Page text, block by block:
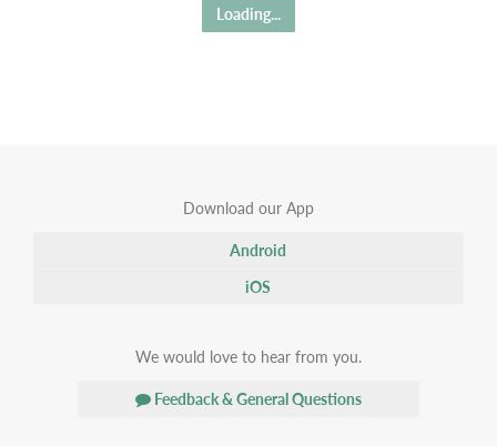
Loading...
Download our App
Android
iOS
We would love to hear from you.
Feedback & General Questions